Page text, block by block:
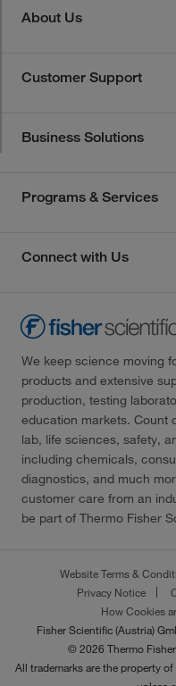
About Us
Customer Support
Business Solutions
Programs & Services
Connect with Us
We keep science moving
products and extensive
production, testing
education markets. Count
lab, life sciences, safety,
including chemicals,
diagnostics, and much
customer care from an
be part of Thermo Fisher
Website Terms &
Privacy Notice
How Cookies
Fisher Scientific (Austria)
© 2026 Thermo
All trademarks are the property